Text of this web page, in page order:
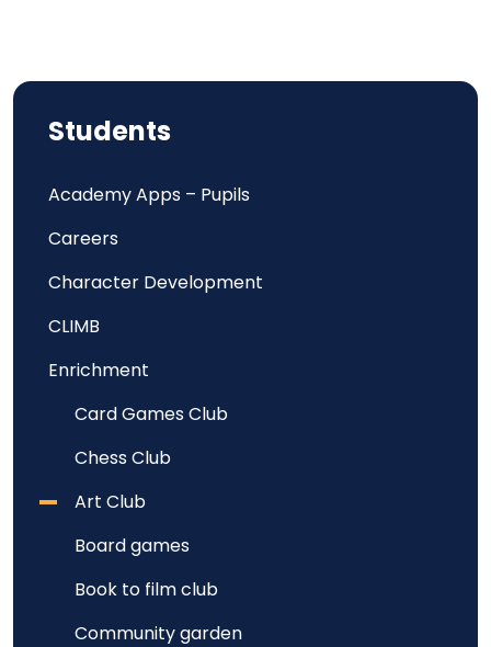
Students
Academy Apps – Pupils
Careers
Character Development
CLIMB
Enrichment
Card Games Club
Chess Club
Art Club
Board games
Book to film club
Community garden